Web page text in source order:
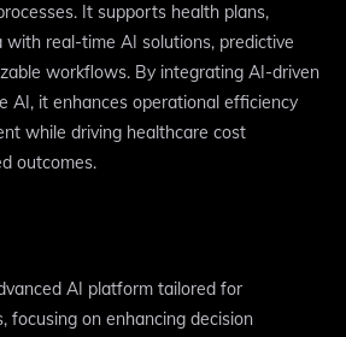
It supports health plans,
with real-time AI solutions, predictive
workflows. By integrating AI-driven
AI, it enhances operational efficiency
while driving healthcare cost
outcomes.
AI platform tailored for
focusing on enhancing decision